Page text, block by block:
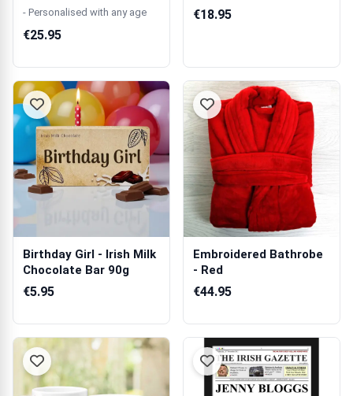
Box 270g
- Personalised with any age
€25.95
€18.95
Birthday Girl - Irish Milk
Chocolate Bar 90g
€5.95
Embroidered Bathrobe
- Red
€44.95